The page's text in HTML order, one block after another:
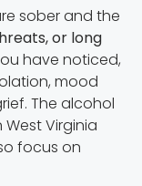
sober and the
or long
have noticed,
mood
The alcohol
Virginia
focus on